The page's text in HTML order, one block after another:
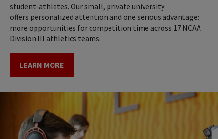
student-athletes. Our small, private university
offers personalized attention and one serious advantage:
more opportunities for competition time across 17 NCAA
Division III athletics teams.
LEARN MORE